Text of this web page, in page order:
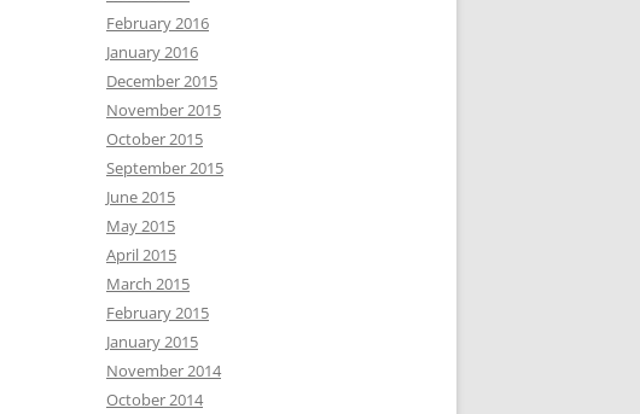
February 2016
January 2016
December 2015
November 2015
October 2015
September 2015
June 2015
May 2015
April 2015
March 2015
February 2015
January 2015
November 2014
October 2014